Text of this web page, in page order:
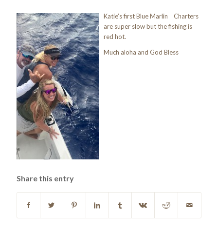
Katie’s first Blue Marlin Charters
are super slow but the fishing is
red hot.
Much aloha and God Bless
Share this entry